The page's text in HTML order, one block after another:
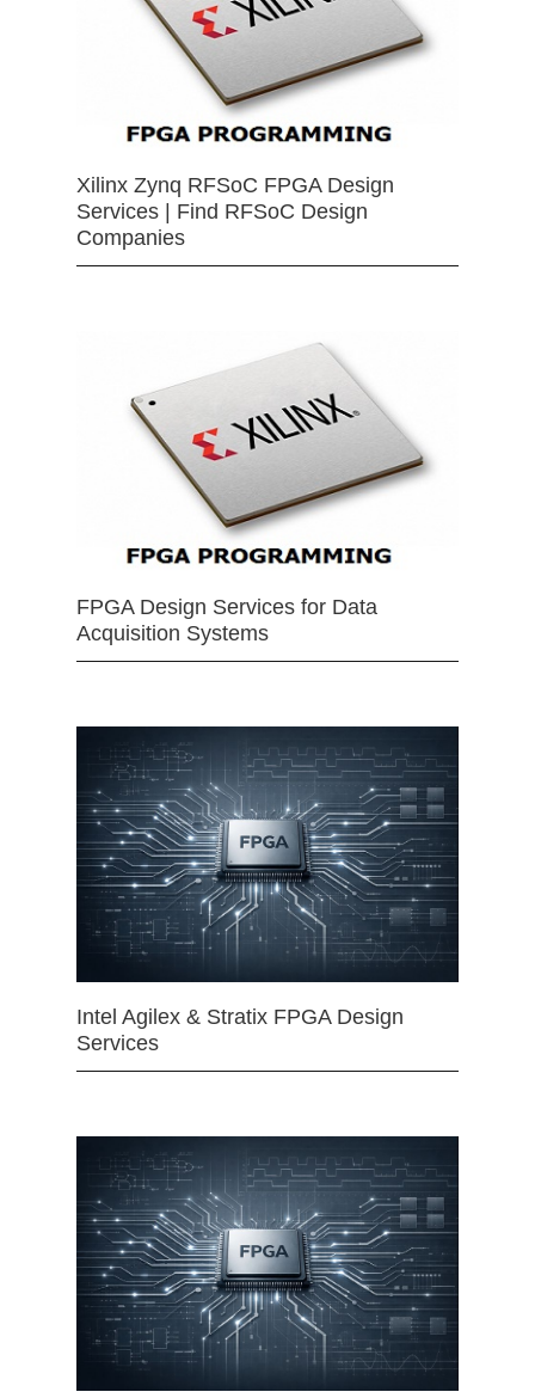
Xilinx Zynq RFSoC FPGA Design
Services | Find RFSoC Design
Companies
FPGA Design Services for Data
Acquisition Systems
Intel Agilex & Stratix FPGA Design
Services